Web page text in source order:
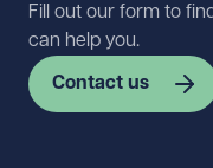
Fill out our form to
can help you.
Contact us